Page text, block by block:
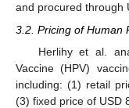
and procured through
3.2. Pricing of Human
Herlihy et al.
Vaccine (HPV)
including: (1) retail
(3) fixed price of USD